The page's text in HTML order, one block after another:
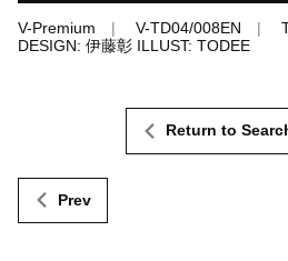
V-Premium V-TD04/008EN
DESIGN: 伊藤彰 ILLUST: TODEE
Prev
Return to